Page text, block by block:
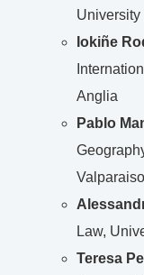
University
Iokiñe
Anglia
Pablo
Law,
Teresa